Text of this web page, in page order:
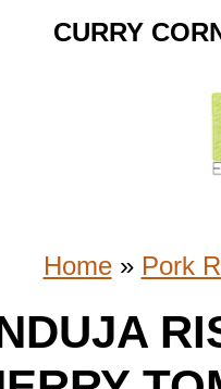
CURRY
Home» Pork